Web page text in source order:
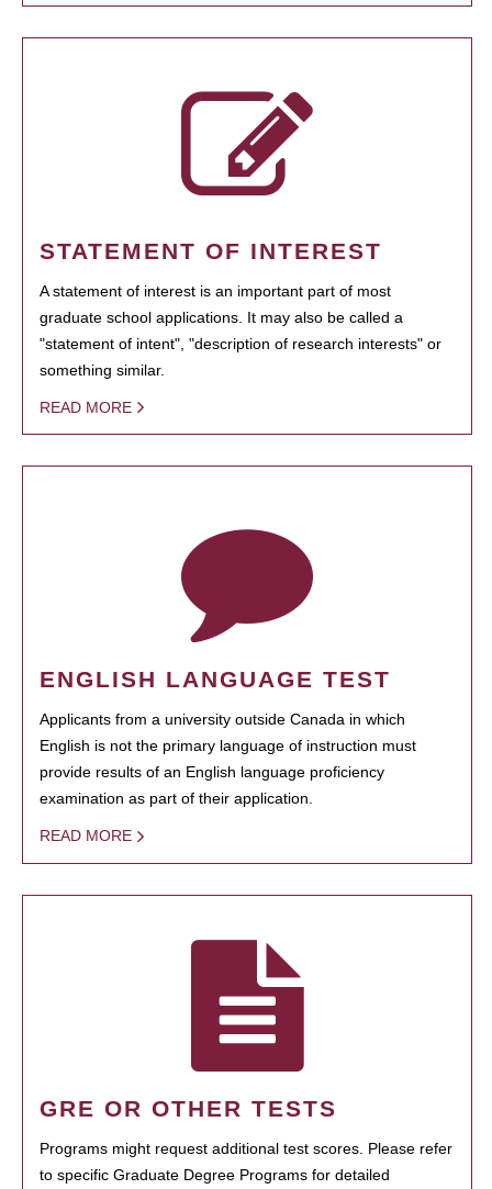
STATEMENT OF INTEREST
A statement of interest is an important part of most
graduate school applications. It may also be called a
"statement of intent", "description of research interests" or
something similar.
READ MORE
ENGLISH LANGUAGE TEST
Applicants from a university outside Canada in which
English is not the primary language of instruction must
provide results of an English language proficiency
examination as part of their application.
READ MORE
GRE OR OTHER TESTS
Programs might request additional test scores. Please refer
to specific Graduate Degree Programs for detailed